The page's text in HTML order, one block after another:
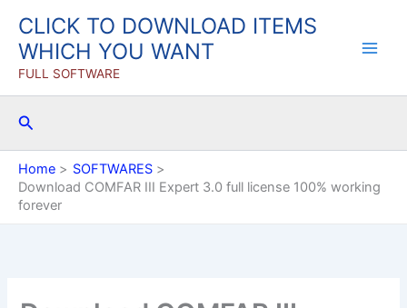
content
CLICK TO DOWNLOAD ITEMS
WHICH YOU WANT
FULL SOFTWARE
Search
Home
SOFTWARES
Download COMFAR III Expert 3.0 full license 100% working
forever